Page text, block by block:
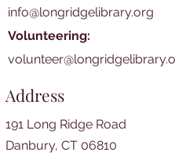
info@longridgelibrary.org
Volunteering:
Address
191 Long Ridge Road
Danbury, CT 06810